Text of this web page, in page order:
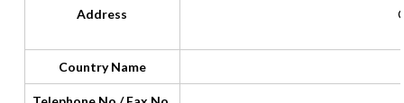
Address
Country Name